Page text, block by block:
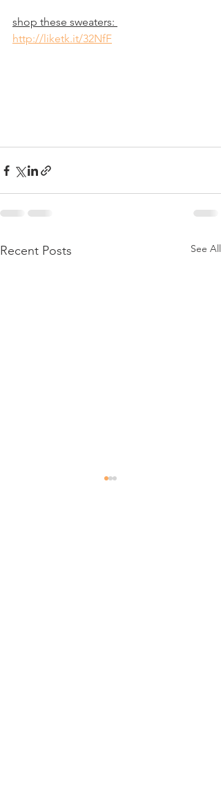
shop these sweaters:
http://liketk.it/32NfF
Recent Posts See All